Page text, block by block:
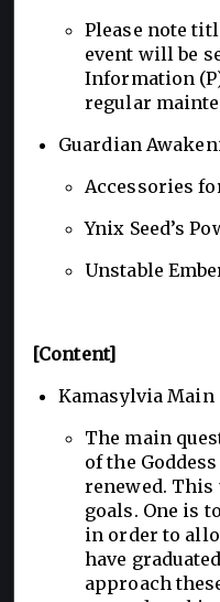
Please note
event will be
Information
regular
Guardian
Accessories
Ynix Seed’s
Unstable
[Content]
Kamasylvia Main
The main
of the
renewed. This
goals. One is
in order to
have
approach